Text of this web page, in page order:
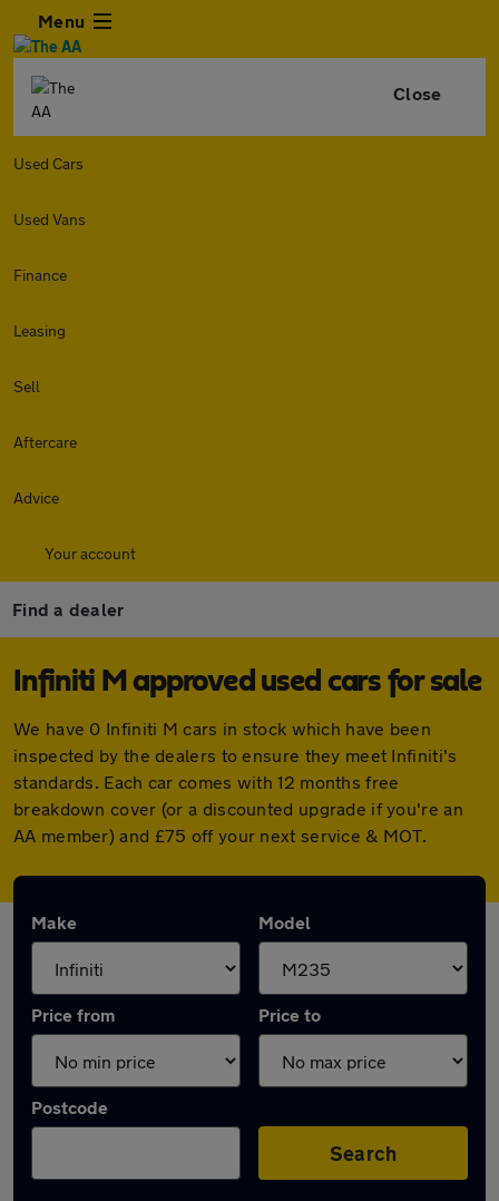
Menu
Close
Used Cars
Used Vans
Finance
Leasing
Sell
Aftercare
Advice
Your account
Find a dealer
Infiniti M approved used cars for sale
We have 0 Infiniti M cars in stock which have been
inspected by the dealers to ensure they meet Infiniti's
standards. Each car comes with 12 months free
breakdown cover (or a discounted upgrade if you're an
AA member) and £75 off your next service & MOT.
Make Model
Price from Price to
Postcode
Search